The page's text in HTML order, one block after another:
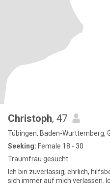
Christoph, 47
Tübingen, Baden-Wurttemberg,
Seeking: Female 18 - 30
Traumfrau gesucht
Ich bin zuverlässig, ehrlich,
sich immer auf mich verlassen.